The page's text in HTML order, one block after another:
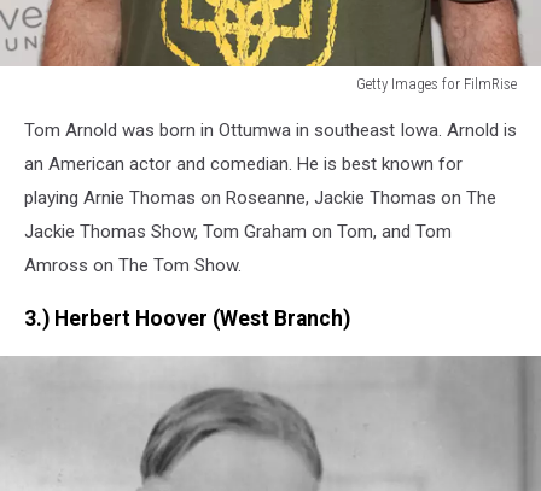
Getty Images for FilmRise
Images
FilmRise
Tom Arnold was born in Ottumwa in southeast Iowa. Arnold is
an American actor and comedian. He is best known for
playing Arnie Thomas on Roseanne, Jackie Thomas on The
Jackie Thomas Show, Tom Graham on Tom, and Tom
Amross on The Tom Show.
3.) Herbert Hoover (West Branch)